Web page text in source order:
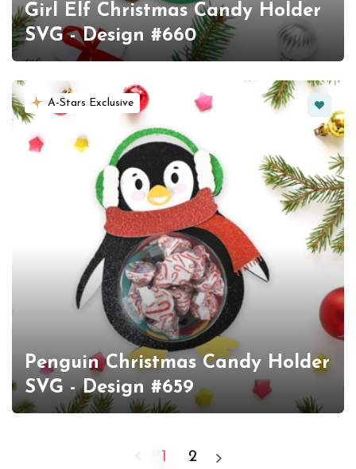
Girl Elf Christmas Candy Holder
SVG - Design #660
A-Stars Exclusive
Penguin Christmas Candy Holder
SVG - Design #659
1 2